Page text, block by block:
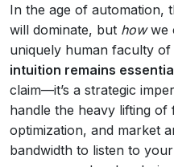
In the age of automation,
will dominate, but howwe
uniquely human faculty of
intuition remains
claim—it’s a strategic
handle the heavy lifting
optimization, and market
bandwidth to listen to